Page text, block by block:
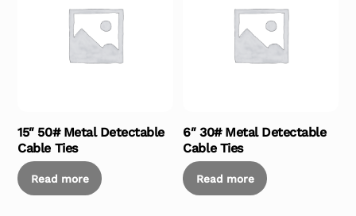
15″ 50# Metal Detectable
Cable Ties
Read more
6″ 30# Metal Detectable
Cable Ties
Read more